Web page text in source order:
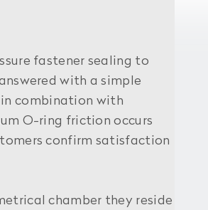
fastener sealing to
with a simple
combination with
O-ring friction occurs
confirm satisfaction
chamber they reside